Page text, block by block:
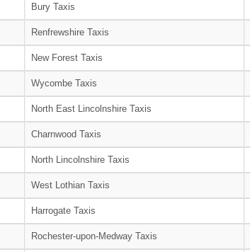
Bury Taxis
Renfrewshire Taxis
New Forest Taxis
Wycombe Taxis
North East Lincolnshire Taxis
Charnwood Taxis
North Lincolnshire Taxis
West Lothian Taxis
Harrogate Taxis
Rochester-upon-Medway Taxis